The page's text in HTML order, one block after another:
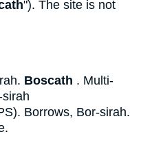
"). The site is not
Boscath . Multi-
Borrows, Bor-sirah.